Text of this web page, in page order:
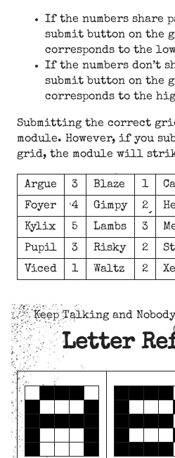
If the numbers share
submit button on the
corresponds to the
If the numbers don’t
submit button on the
corresponds to the
Submitting the correct
module. However, if you
grid, the module will
Argue 3 Blaze 1
Foyer
4 Gimpy 2
Kylix
5 Lambs 3
Pupil
3 Risky 2
Viced
1 Waltz 2
Keep Talking and
Letter